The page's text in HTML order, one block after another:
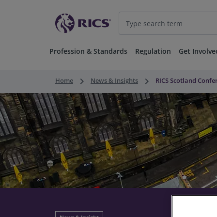
Profession & Standards Regulation Get
Home keyboard_arrow_right News & Insights keyboard_arrow_right RICS Scotland